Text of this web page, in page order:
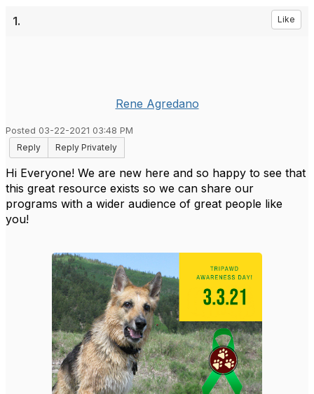
1. Like
Rene Agredano
Posted 03-22-2021 03:48 PM
Reply
Reply Privately
Hi Everyone! We are new here and so happy to see that
this great resource exists so we can share our
programs with a wider audience of great people like
you!